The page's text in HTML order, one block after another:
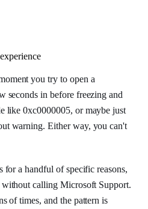
you try to open a
seconds in before freezing and
like 0xc0000005, or maybe just
warning. Either way, you can't
for a handful of specific reasons,
calling Microsoft Support.
of times, and the pattern is